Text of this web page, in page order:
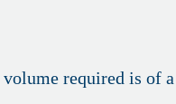
required is of